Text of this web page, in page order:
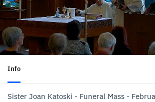
Info
Sister Joan Katoski - Funeral Mass -